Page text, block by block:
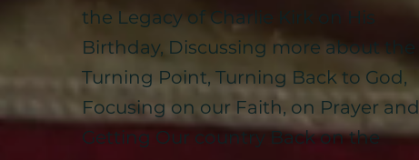
the Legacy of Charlie Kirk on His
Birthday, Discussing more about the
Turning Point, Turning Back to God,
Focusing on our Faith, on Prayer and
Getting Our country Back on the